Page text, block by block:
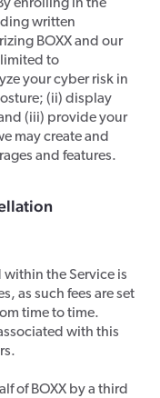
enrolling in the
written
BOXX and our
to
your cyber risk in
(ii) display
(iii) provide your
may create and
and features.
within the Service is
as such fees are set
time to time.
with this
of BOXX by a third